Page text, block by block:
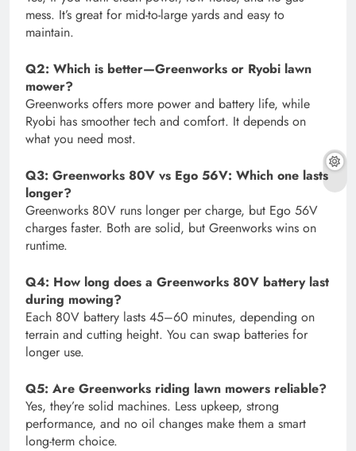
mess. It’s great for mid-to-large yards and easy to
maintain.
Q2: Which is better—Greenworks or Ryobi lawn
mower?
Greenworks offers more power and battery life, while
Ryobi has smoother tech and comfort. It depends on
what you need most.
Q3: Greenworks 80V vs Ego 56V: Which one lasts
longer?
Greenworks 80V runs longer per charge, but Ego 56V
charges faster. Both are solid, but Greenworks wins on
runtime.
Q4: How long does a Greenworks 80V battery last
during mowing?
Each 80V battery lasts 45–60 minutes, depending on
terrain and cutting height. You can swap batteries for
longer use.
Q5: Are Greenworks riding lawn mowers reliable?
Yes, they’re solid machines. Less upkeep, strong
performance, and no oil changes make them a smart
long-term choice.